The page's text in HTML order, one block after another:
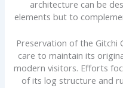
architecture can be
elements but to
Preservation of the Gitchi
care to maintain its
modern visitors. Efforts
of its log structure and